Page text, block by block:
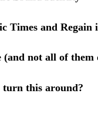
Times and Regain
not all of them
turn this around?